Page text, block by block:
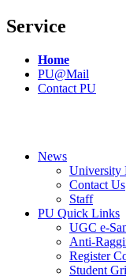
Service
Home
PU@Mail
Contact PU
News
University
Contact Us
Staff
PU Quick Links
UGC e-
Anti-
Register
Student